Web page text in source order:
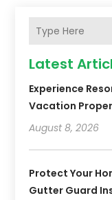
Latest
Experience
Vacation
August 8, 2026
Protect Your
Gutter Guard